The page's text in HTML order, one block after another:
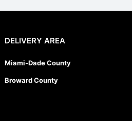
DELIVERY AREA
Miami-Dade County
Broward County